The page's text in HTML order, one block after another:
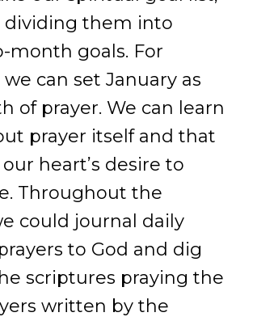
dividing them into
month goals. For
can set January as
of prayer. We can learn
prayer itself and that
heart’s desire to
Throughout the
could journal daily
to God and dig
scriptures praying the
written by the